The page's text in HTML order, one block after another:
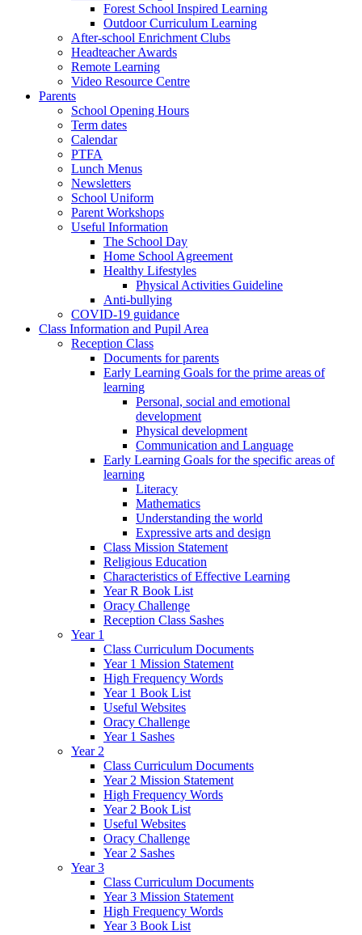
Forest School Inspired Learning
Outdoor Curriculum Learning
After-school Enrichment Clubs
Headteacher Awards
Remote Learning
Video Resource Centre
Parents
School Opening Hours
Term dates
Calendar
PTFA
Lunch Menus
Newsletters
School Uniform
Parent Workshops
Useful Information
The School Day
Home School Agreement
Healthy Lifestyles
Physical Activities Guideline
Anti-bullying
COVID-19 guidance
Class Information and Pupil Area
Reception Class
Documents for parents
Early Learning Goals for the prime areas of
learning
Personal, social and emotional
development
Physical development
Communication and Language
Early Learning Goals for the specific areas of
learning
Literacy
Mathematics
Understanding the world
Expressive arts and design
Class Mission Statement
Religious Education
Characteristics of Effective Learning
Year R Book List
Oracy Challenge
Reception Class Sashes
Year 1
Class Curriculum Documents
Year 1 Mission Statement
High Frequency Words
Year 1 Book List
Useful Websites
Oracy Challenge
Year 1 Sashes
Year 2
Class Curriculum Documents
Year 2 Mission Statement
High Frequency Words
Year 2 Book List
Useful Websites
Oracy Challenge
Year 2 Sashes
Year 3
Class Curriculum Documents
Year 3 Mission Statement
High Frequency Words
Year 3 Book List